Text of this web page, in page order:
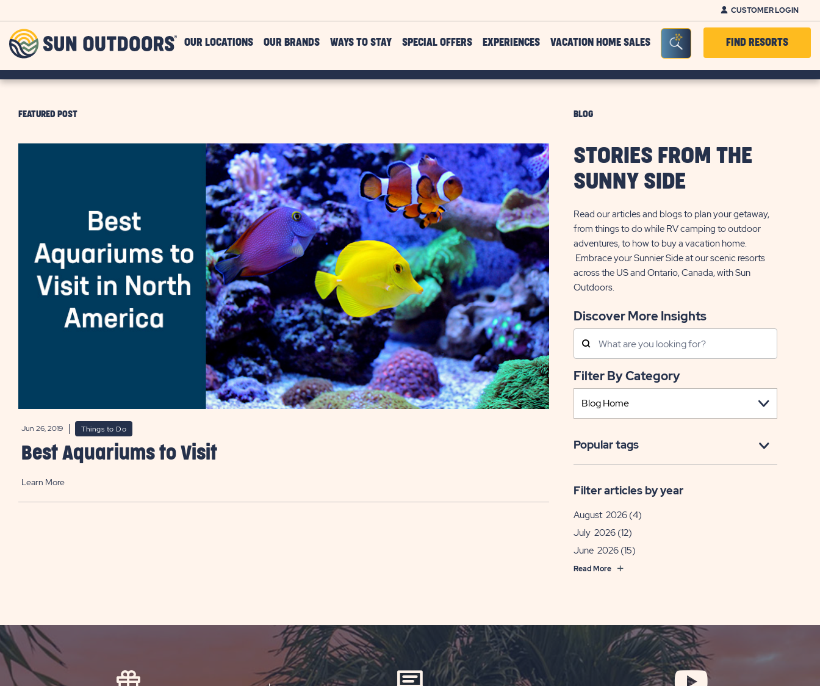
CUSTOMER LOGIN
Outdoors
OUR LOCATIONS OUR BRANDS WAYS TO STAY SPECIAL OFFERS EXPERIENCES VACATION HOME SALES Seacrh Bar ToggleFIND RESORTS
FEATURED POST
Jun 26, 2019 Things to Do
Best Aquariums to Visit
Learn More
BLOG
STORIES FROM THE
SUNNY SIDE
Read our articles and blogs to plan your getaway,
from things to do while RV camping to outdoor
adventures, to how to buy a vacation home.
Embrace your Sunnier Side at our scenic resorts
across the US and Ontario, Canada, with Sun
Outdoors.
Discover More Insights
Search
Posts
Filter By Category
Popular tags
Filter articles by year
August 2026 (4)
July 2026 (12)
June 2026 (15)
Read More